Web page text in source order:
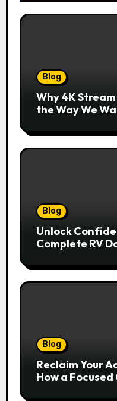
Blog
Why 4K
the Way We
Blog
Unlock
Complete RV
Blog
Reclaim Your
How a